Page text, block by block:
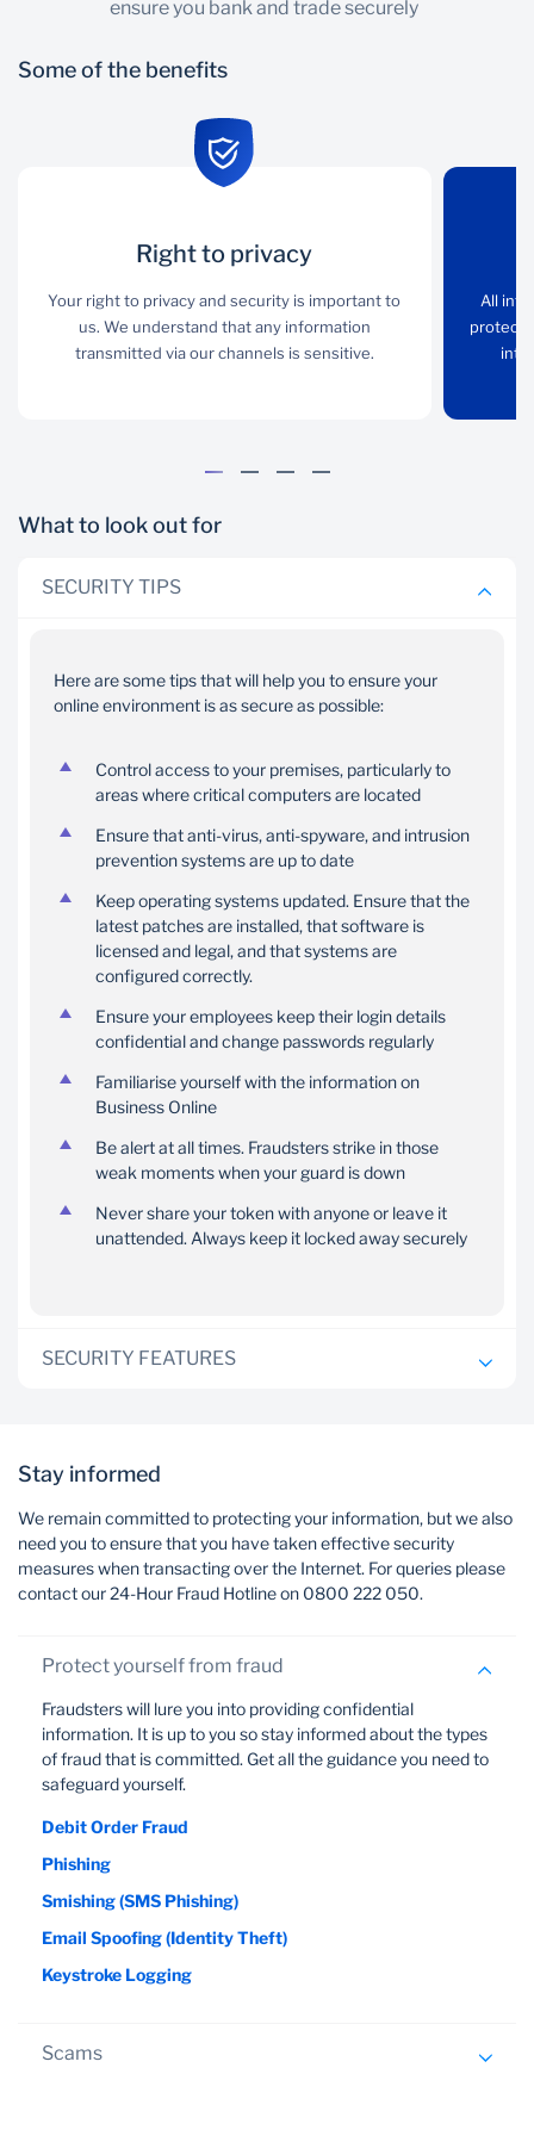
ensure you bank and trade securely
Some of the benefits
Right to privacy
Your right to privacy and
security is important to
us. We understand that
All interactions with our
transactional sites are
protected through
with international
Testing experts
services of independent
security experts to test
security of our systems.
Firewalls
webservers are
protected by firewalls
systems.
Right to privacy
Your right to privacy and security is important to
us. We understand that any information
transmitted via our channels is sensitive.
All
What to look out for
SECURITY TIPS
Here are some tips that will help you to ensure your
online environment is as secure as possible:
Control access to your premises, particularly to
areas where critical computers are located
Ensure that anti-virus, anti-spyware, and intrusion
prevention systems are up to date
Keep operating systems updated. Ensure that the
latest patches are installed, that software is
licensed and legal, and that systems are
configured correctly.
Ensure your employees keep their login details
confidential and change passwords regularly
Familiarise yourself with the information on
Business Online
Be alert at all times. Fraudsters strike in those
weak moments when your guard is down
Never share your token with anyone or leave it
unattended. Always keep it locked away securely
SECURITY FEATURES
One of the standard security features on Business
Online is controlled access through user IDs and
passwords. Each operator on your profile has their
own personalised password which they use when
You can help to reduce your exposure to online
threats by implementing sound password
protection principles and communicating them to
everyone in your organisation who has access to
your profile.
Keep your password safe. Never write it down
anywhere or tell anyone what it is, not even the
on. Do not select the automatic password option.
Make it difficult to decipher. Passwords should be
between 6-8 characters long and comprise a
Stay informed
We remain committed to protecting your information, but we also
need you to ensure that you have taken effective security
measures when transacting over the Internet. For queries please
contact our 24-Hour Fraud Hotline on 0800 222 050.
Protect yourself from fraud
Fraudsters will lure you into providing confidential
information. It is up to you so stay informed about the types
of fraud that is committed. Get all the guidance you need to
safeguard yourself.
Debit Order Fraud
Phishing
Smishing (SMS Phishing)
Email Spoofing (Identity Theft)
Keystroke Logging
Scams